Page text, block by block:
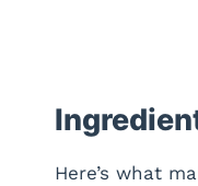
Here’s what